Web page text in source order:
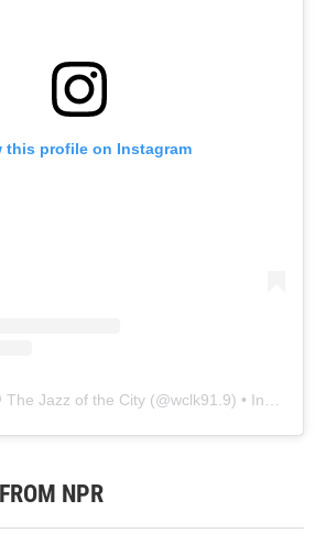
this profile on Instagram
The Jazz of the City (@wclk91.9) • Instagram photos and videos
NPR